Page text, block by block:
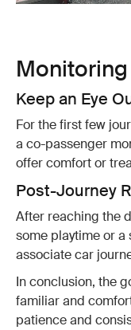
Keep an Eye
For the first few
a co-passenger
offer comfort or
Post-Journey
After reaching the
some playtime or a
associate car
In conclusion, the
familiar and
patience and